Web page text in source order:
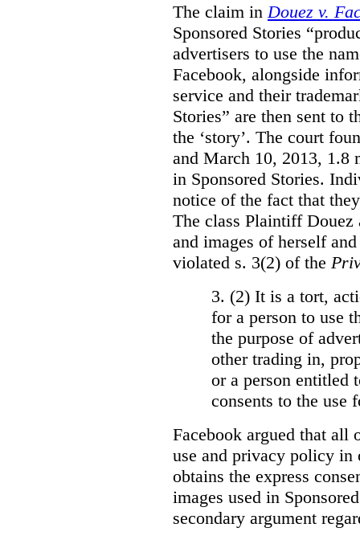
The claim in Douez v.
Sponsored Stories
advertisers to use the
Facebook, alongside
service and their
Stories” are then sent to
the ‘story’. The court
and March 10, 2013, 1.8
in Sponsored Stories.
notice of the fact that
The class Plaintiff Douez
and images of herself
violated s. 3(2) of the
3. (2) It is a tort,
for a person to use
the purpose of
other trading in,
or a person entitled
consents to the use
Facebook argued that all
use and privacy policy in
obtains the express
images used in
secondary argument